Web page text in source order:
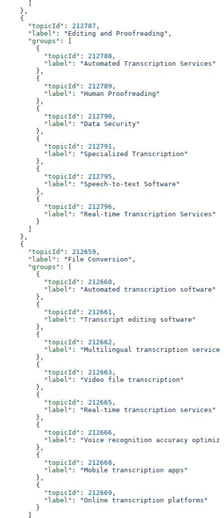
    },
    {
      "topicId"
: 212787 ,
      "label"
: "Editing and Proofreading" ,
      "groups"
: [
        {
          "topicId"
: 212788 ,
          "label"
:
"Automated Transcription Services"
        },
        {
          "topicId"
: 212789 ,
          "label"
:
"Human Proofreading"
        },
        {
          "topicId"
: 212790 ,
          "label"
:
"Data Security"
        },
        {
          "topicId"
: 212791 ,
          "label"
:
"Specialized Transcription"
        },
        {
          "topicId"
: 212795 ,
          "label"
:
"Speech-to-text Software"
        },
        {
          "topicId"
: 212796 ,
          "label"
:
"Real-time Transcription Services"
        }
    },
    {
      "topicId"
: 212659 ,
      "label"
: "File Conversion" ,
      "groups"
: [
        {
          "topicId"
: 212660 ,
          "label"
:
"Automated transcription software"
        },
        {
          "topicId"
: 212661 ,
          "label"
:
"Transcript editing software"
        },
        {
          "topicId"
: 212662 ,
          "label"
:
"Multilingual transcription
        },
        {
          "topicId"
: 212663 ,
          "label"
:
"Video file transcription"
        },
        {
          "topicId"
: 212665 ,
          "label"
:
"Real-time transcription services"
        },
        {
          "topicId"
: 212666 ,
          "label"
:
"Voice recognition accuracy
        },
        {
          "topicId"
: 212668 ,
          "label"
:
"Mobile transcription apps"
        },
        {
          "topicId"
: 212669 ,
          "label"
:
"Online transcription platforms"
        }